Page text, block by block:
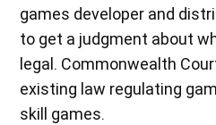
games developer and
to get a judgment about
legal. Commonwealth
existing law regulating
skill games.